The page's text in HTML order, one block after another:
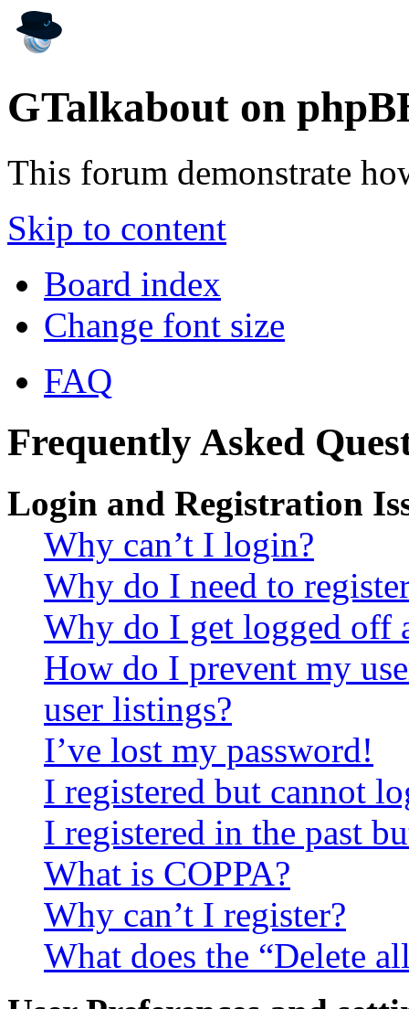
GTalkabout on
This forum demonstrate
Skip to content
Board index
Change font size
FAQ
Frequently Asked
Login and Registration
Why can’t I login?
Why do I need to
Why do I get logged off
How do I prevent my
user listings?
I’ve lost my password!
I registered but cannot
I registered in the past
What is COPPA?
Why can’t I register?
What does the “Delete